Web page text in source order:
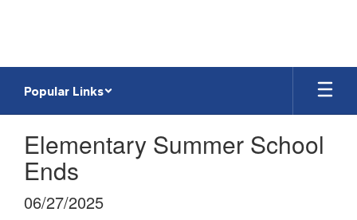
Popular Links
Elementary Summer School
Ends
06/27/2025